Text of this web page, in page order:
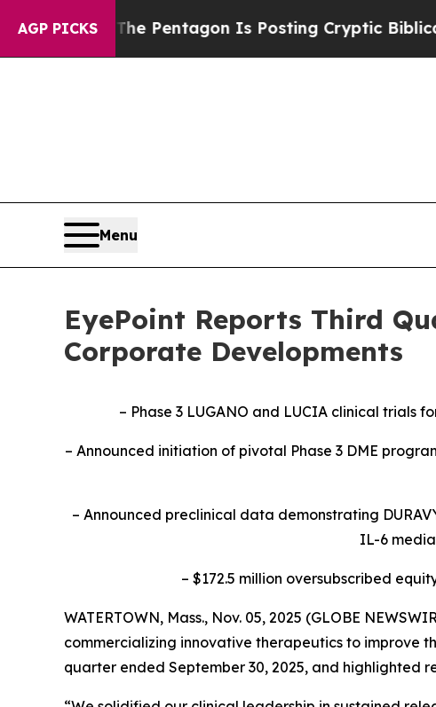
AGP PICKS
The Pentagon Is Posting Cryptic Biblical Messages
Menu
EyePoint Reports Third
Corporate Developments
– Phase 3 LUGANO and LUCIA clinical trials
– Announced initiation of pivotal Phase 3 DME
– Announced preclinical data demonstrating
IL-6
– $172.5 million oversubscribed
WATERTOWN, Mass., Nov. 05, 2025 (GLOBE
commercializing innovative therapeutics to improve
quarter ended September 30, 2025, and highlighted